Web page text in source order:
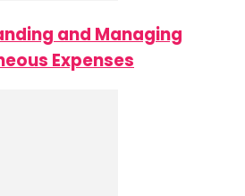
and Managing
Expenses